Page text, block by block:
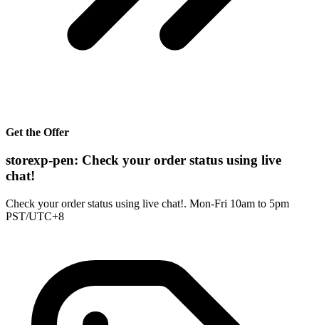
Get the Offer
storexp-pen: Check your order status using live
chat!
Check your order status using live chat!. Mon-Fri 10am to 5pm
PST/UTC+8